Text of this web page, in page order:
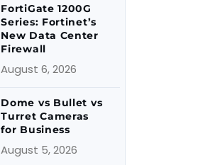
FortiGate 1200G
Series: Fortinet’s
New Data Center
Firewall
August 6, 2026
Dome vs Bullet vs
Turret Cameras
for Business
August 5, 2026